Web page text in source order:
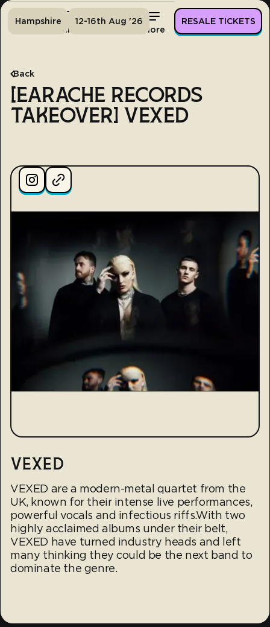
Tickets More
Hampshire 12-16th Aug '26 RESALE TICKETS
Back
[EARACHE RECORDS
TAKEOVER] VEXED
VEXED
VEXED are a modern-metal quartet from the
UK, known for their intense live performances,
powerful vocals and infectious riffs.With two
highly acclaimed albums under their belt,
VEXED have turned industry heads and left
many thinking they could be the next band to
dominate the genre.